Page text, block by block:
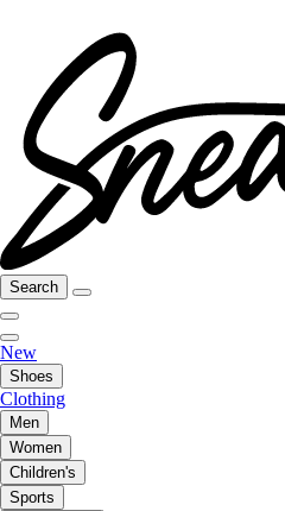
Search
New
Shoes
Clothing
Men
Women
Children's
Sports